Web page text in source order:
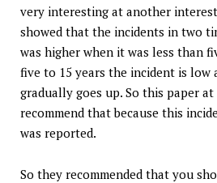
very interesting at another
showed that the incidents in two
was higher when it was less than
five to 15 years the incident is low
gradually goes up. So this paper
recommend that because this
was reported.
So they recommended that you